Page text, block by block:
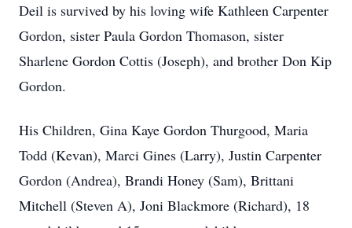
Deil is survived by his loving wife Kathleen Carpenter
Gordon, sister Paula Gordon Thomason, sister
Sharlene Gordon Cottis (Joseph), and brother Don Kip
Gordon.
His Children, Gina Kaye Gordon Thurgood, Maria
Todd (Kevan), Marci Gines (Larry), Justin Carpenter
Gordon (Andrea), Brandi Honey (Sam), Brittani
Mitchell (Steven A), Joni Blackmore (Richard), 18